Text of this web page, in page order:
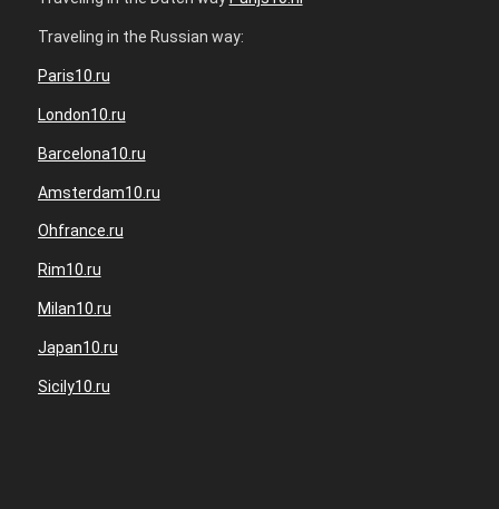
Traveling in the Russian way:
Paris10.ru
London10.ru
Barcelona10.ru
Amsterdam10.ru
Ohfrance.ru
Rim10.ru
Milan10.ru
Japan10.ru
Sicily10.ru